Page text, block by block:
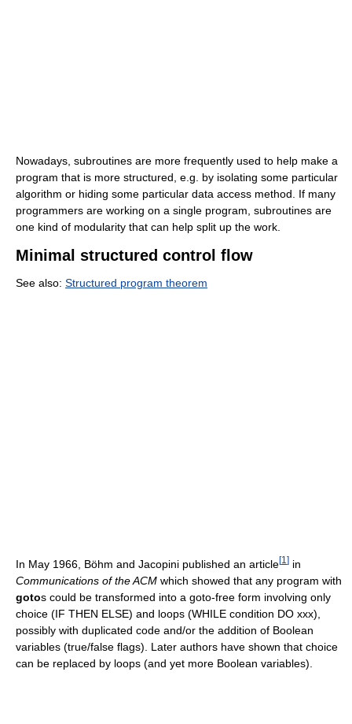
Nowadays, subroutines are more frequently used to help make a
program that is more structured, e.g. by isolating some particular
algorithm or hiding some particular data access method. If many
programmers are working on a single program, subroutines are
one kind of modularity that can help split up the work.
Minimal structured control flow
See also: Structured program theorem
In May 1966, Böhm and Jacopini published an article[1 ] in
Communications of the ACM which showed that any program with
gotos could be transformed into a goto-free form involving only
choice (IF THEN ELSE) and loops (WHILE condition DO xxx),
possibly with duplicated code and/or the addition of Boolean
variables (true/false flags). Later authors have shown that choice
can be replaced by loops (and yet more Boolean variables).